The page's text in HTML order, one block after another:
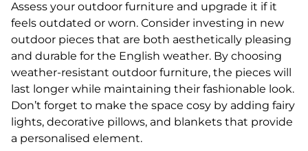
Assess your outdoor furniture and upgrade it if it
feels outdated or worn. Consider investing in new
outdoor pieces that are both aesthetically pleasing
and durable for the English weather. By choosing
weather-resistant outdoor furniture, the pieces will
last longer while maintaining their fashionable look.
Don’t forget to make the space cosy by adding fairy
lights, decorative pillows, and blankets that provide
a personalised element.